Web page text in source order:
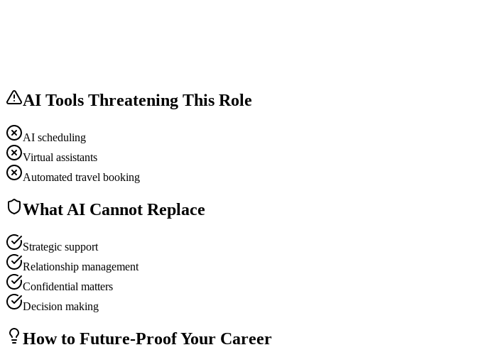
AI Tools Threatening This Role
AI scheduling
Virtual assistants
Automated travel booking
What AI Cannot Replace
Strategic support
Relationship management
Confidential matters
Decision making
How to Future-Proof Your Career